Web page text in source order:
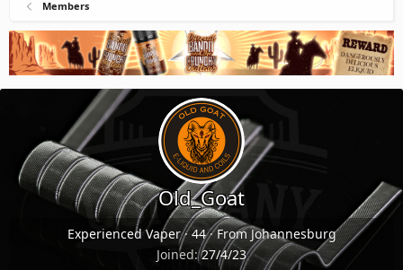
Members
Old_Goat
Experienced Vaper ·44·FromJohannesburg
Joined 27/4/23